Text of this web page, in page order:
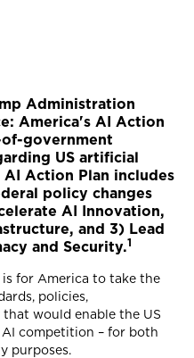
Administration
America's AI Action
government
US artificial
Action Plan includes
policy changes
AI Innovation,
and 3) Lead
and Security.1
for America to take the
policies,
would enable the US
competition – for both
purposes.